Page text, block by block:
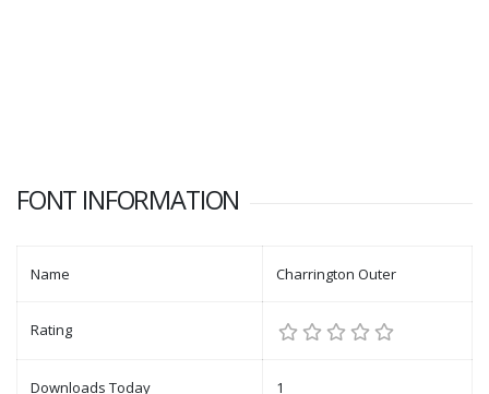
FONT INFORMATION
Name Charrington Outer
Rating
Downloads Today 1